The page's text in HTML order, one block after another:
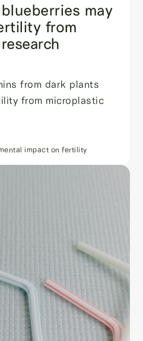
may
from
from dark plants
from microplastic
impact on fertility